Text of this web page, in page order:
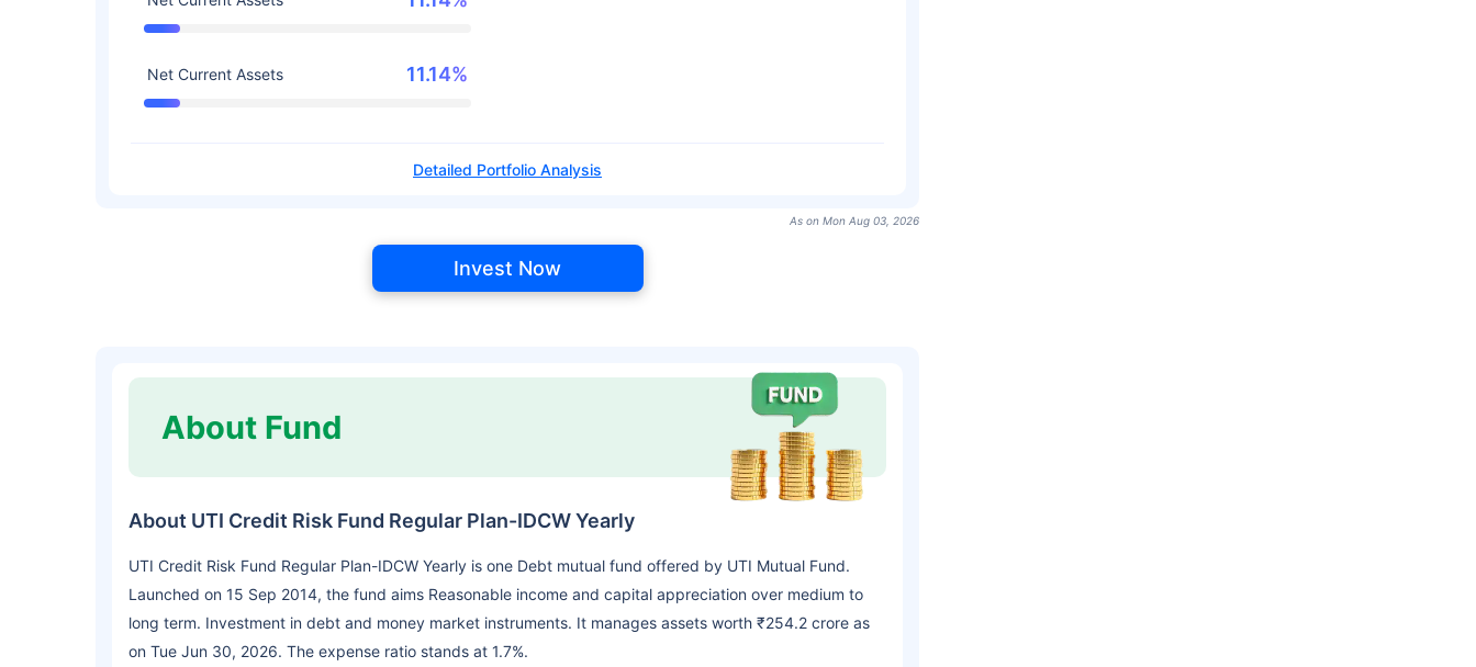
Net Current Assets 11.14%
Detailed Portfolio Analysis
As on Mon Aug 03, 2026
Invest Now
About Fund
About UTI Credit Risk Fund Regular Plan-IDCW Yearly
UTI Credit Risk Fund Regular Plan-IDCW Yearly is one Debt mutual fund offered by UTI Mutual Fund.
Launched on 15 Sep 2014, the fund aims Reasonable income and capital appreciation over medium to
long term. Investment in debt and money market instruments. It manages assets worth ₹254.2 crore as
on Tue Jun 30, 2026. The expense ratio stands at 1.7%.